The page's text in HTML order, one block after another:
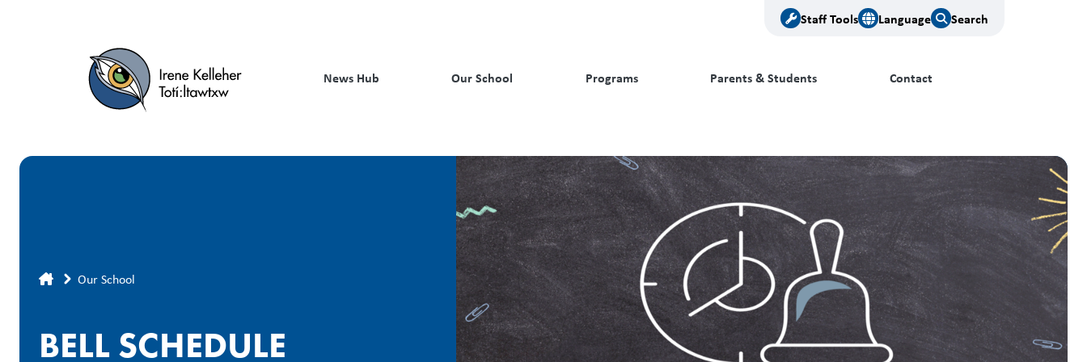
Staff Tools Language Search
News Hub Our School Programs Parents & Students Contact
Breadcrumb
Our School
BELL SCHEDULE